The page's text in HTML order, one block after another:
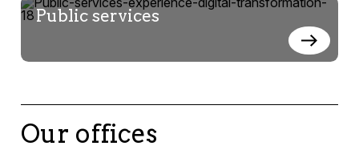
Public services
Our offices